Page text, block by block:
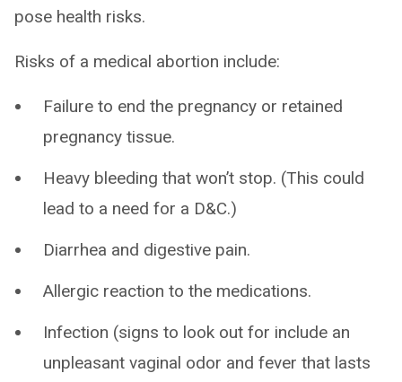
pose health risks.
Risks of a medical abortion include:
Failure to end the pregnancy or retained
pregnancy tissue.
Heavy bleeding that won’t stop. (This could
lead to a need for a D&C.)
Diarrhea and digestive pain.
Allergic reaction to the medications.
Infection (signs to look out for include an
unpleasant vaginal odor and fever that lasts